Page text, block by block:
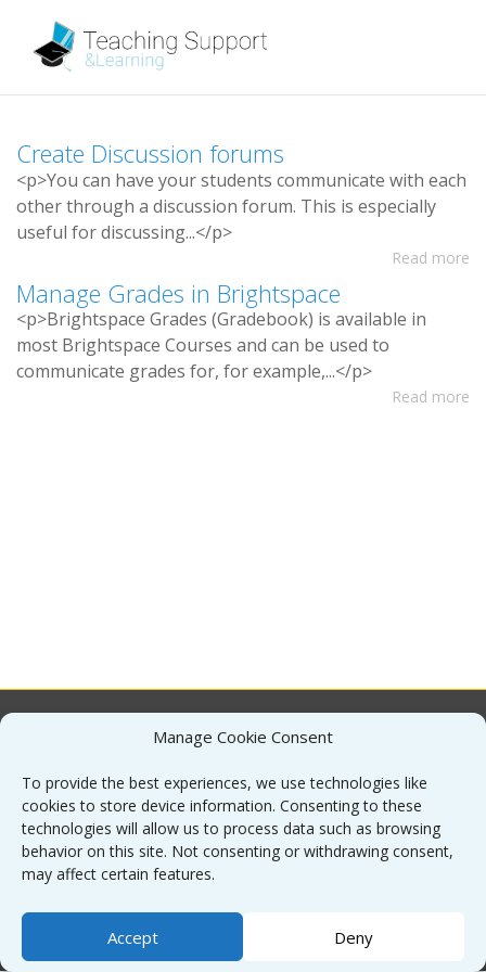
Manage Cookie Consent
To provide the best experiences, we use technologies like
cookies to store device information. Consenting to these
technologies will allow us to process data such as browsing
behavior on this site. Not consenting or withdrawing consent,
may affect certain features.
Accept Deny
Create Discussion forums
<p>You can have yourstudents communicate with each
otherthrough a discussion forum. This is especially
useful fordiscussing...</p>
Read more
Manage Grades in Brightspace
<p>Brightspace Grades (Gradebook) is available in
most Brightspace Courses and can be used to
communicate grades for, forexample,...</p>
Read more
Contact
Sitemap